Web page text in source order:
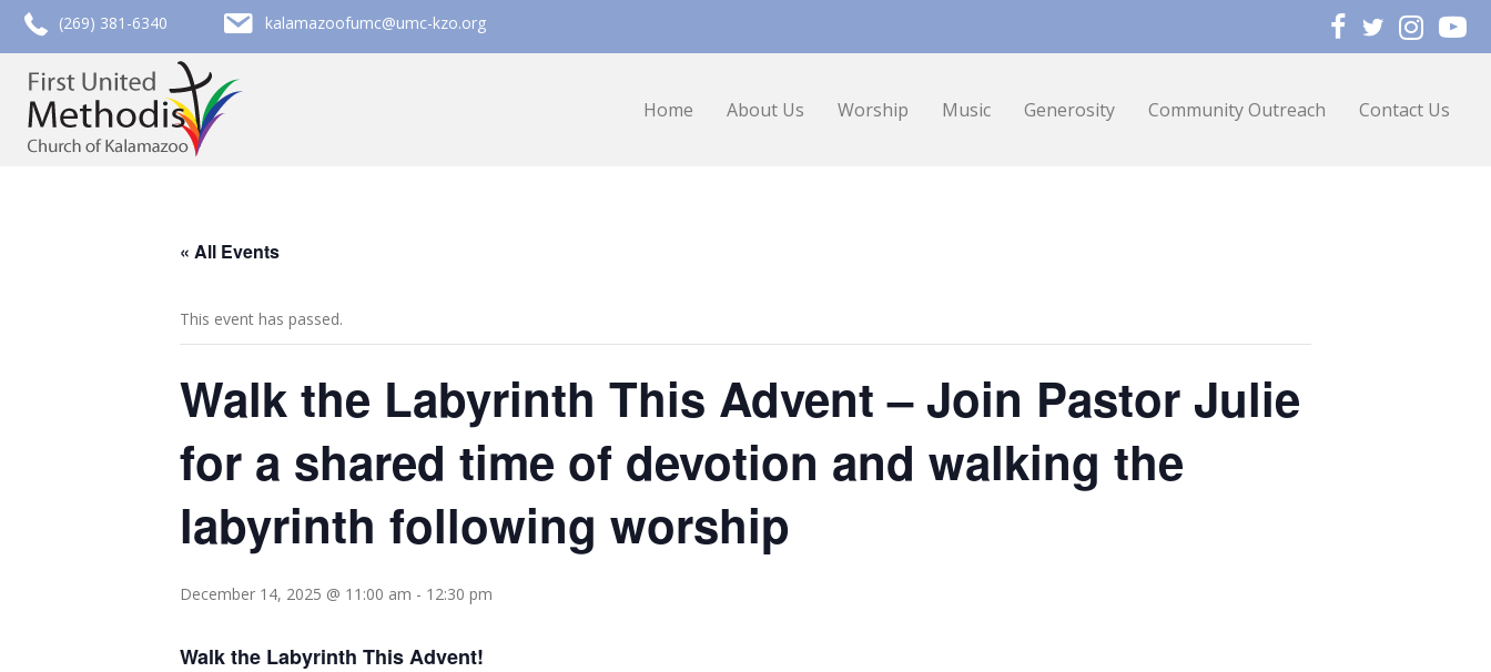
call (269) 381-6340
(269) 381-6340 email kalamazoofumc@umc-kzo.org
kalamazoofumc@umc-kzo.org
Home About Us Worship Music Generosity Community Outreach Contact Us
« All Events
This event has passed.
Walk the Labyrinth This Advent – Join Pastor Julie
for a shared time of devotion and walking the
labyrinth following worship
December 14, 2025 @ 11:00 am - 12:30 pm
Walk the Labyrinth This Advent!